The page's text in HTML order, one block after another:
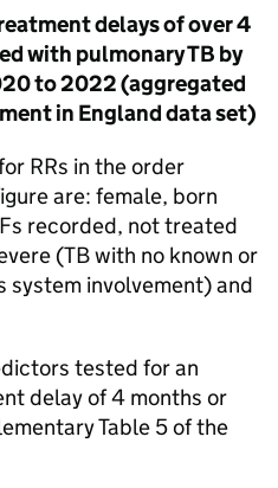
delays of over 4
with pulmonaryTB by
to 2022 (aggregated
in England data set)
RRs in the order
are: female, born
recorded, not treated
(TBwith no known or
system involvement) and
tested for an
delay of 4 months or
Table 5 of the